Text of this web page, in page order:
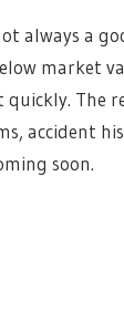
always a
market
The
accident
soon.